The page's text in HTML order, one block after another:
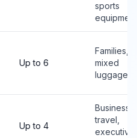
sports
equipment
Up to 6
Families,
mixed
luggage
Up to 4
Business
travel,
executive